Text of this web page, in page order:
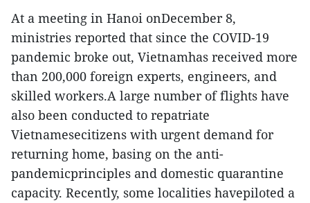
At a meeting in Hanoi onDecember 8,
ministries reported that since the COVID-19
pandemic broke out, Vietnamhas received more
than 200,000 foreign experts, engineers, and
skilled workers.A large number of flights have
also been conducted to repatriate
Vietnamesecitizens with urgent demand for
returning home, basing on the anti-
pandemicprinciples and domestic quarantine
capacity. Recently, some localities havepiloted a